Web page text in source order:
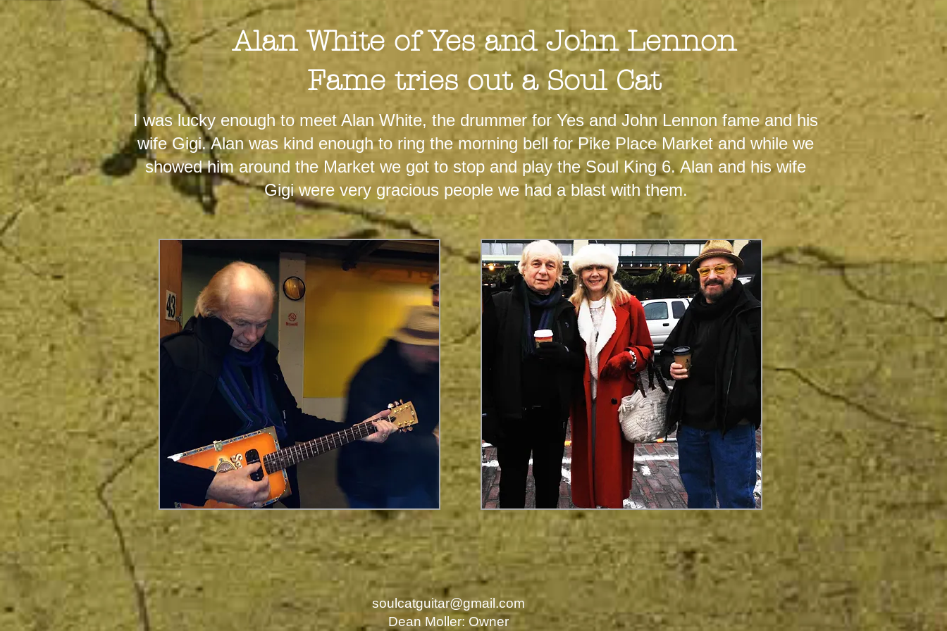
Alan White of Yes and John Lennon
Fame tries out a Soul Cat
I was lucky enough to meet Alan White, the drummer for Yes and John Lennon fame and his
wife Gigi. Alan was kind enough to ring the morning bell for Pike Place Market and while we
showed him around the Market we got to stop and play the Soul King 6. Alan and his wife
Gigi were very gracious people we had a blast with them.
soulcatguitar@gmail.com
Dean Moller: Owner